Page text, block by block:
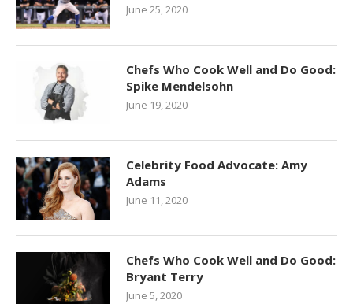
June 25, 2020
Chefs Who Cook Well and Do Good:
Spike Mendelsohn
June 19, 2020
Celebrity Food Advocate: Amy
Adams
June 11, 2020
Chefs Who Cook Well and Do Good:
Bryant Terry
June 5, 2020